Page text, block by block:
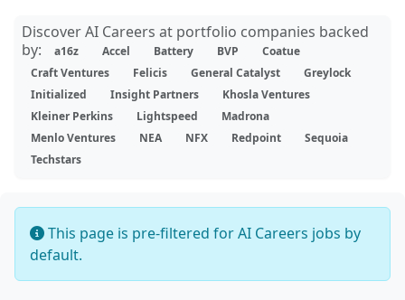
Discover AI Careers at portfolio companies backed
by:
a16z Accel Battery BVP
Coatue
Craft Ventures
Felicis General Catalyst
Greylock
Initialized
Insight Partners
Khosla Ventures
Kleiner Perkins
Lightspeed
Madrona
Menlo Ventures
NEA NFX Redpoint
Sequoia
Techstars
This page is pre-filtered for AI Careers jobs by
default.